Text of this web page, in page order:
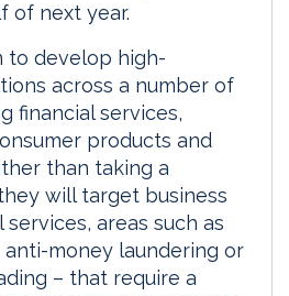
of next year.
to develop high-
across a number of
financial services,
products and
than taking a
will target business
services, areas such as
anti-money laundering or
– that require a